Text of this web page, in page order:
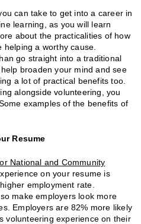
can take to get into a career in
learning, as you will learn
about the practicalities of how
a worthy cause.
go straight into a traditional
broaden your mind and see
a lot of practical benefits too.
alongside volunteering, you
examples of the benefits of
Resume
National and Community
on your resume is
employment rate.
make employers look more
Employers are 82% more likely
volunteering experience on their